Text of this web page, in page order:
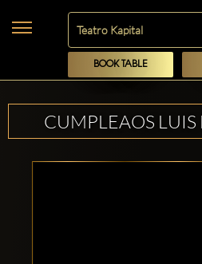
BOOK TABLE
CUMPLEAOS